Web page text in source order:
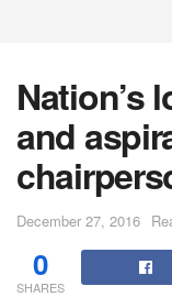
Nation’s
and
December 27, 2016
0
SHARES